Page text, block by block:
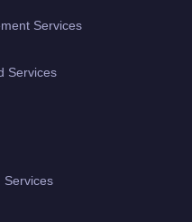
Services
Services
Services